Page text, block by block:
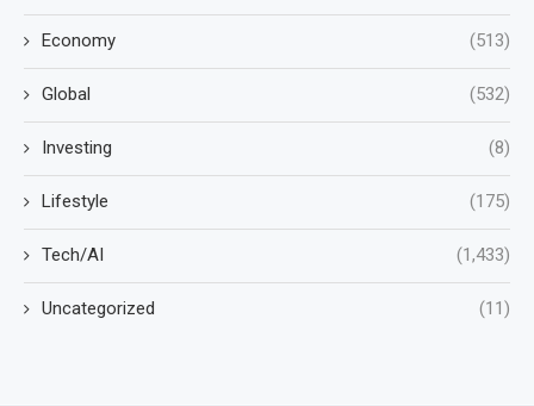
Economy (513)
Global (532)
Investing (8)
Lifestyle (175)
Tech/AI (1,433)
Uncategorized (11)